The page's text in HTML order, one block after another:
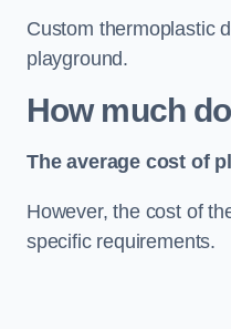
Custom thermoplastic
playground.
How much
The average cost of
However, the cost of
specific requirements.